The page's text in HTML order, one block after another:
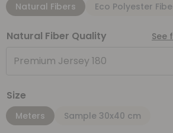
Natural Fibers Eco Polyester
Natural Fiber Quality See
Premium Jersey 180
Size
Meters Sample 30x40 cm